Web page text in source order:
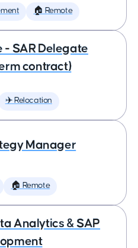
🏠 Remote
- SAR Delegate
contract)
✈️ Relocation
Manager
🏠 Remote
Analytics & SAP